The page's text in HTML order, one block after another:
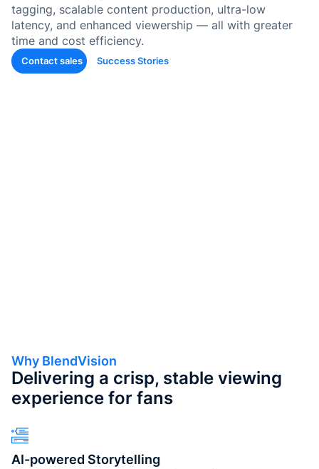
Auto-
tagging, scalable content production, ultra-low
latency, and enhanced viewership — all with greater
time and cost efficiency.
Contact sales Success Stories
Why BlendVision
Delivering a crisp, stable viewing
experience for fans
AI-powered Storytelling